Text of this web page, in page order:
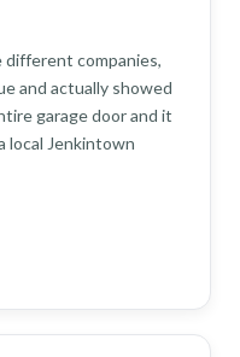
companies,
and actually showed
garage door and it
local Jenkintown